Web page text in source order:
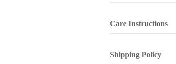
Care Instructions
Shipping Policy